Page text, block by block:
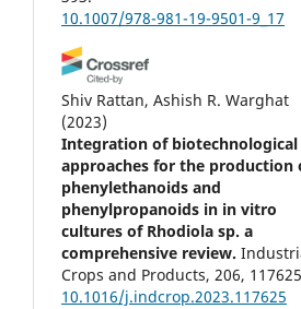
10.1007/978-981-19-9501-9_17
Shiv Rattan, Ashish R. Warghat
(2023)
Integration of biotechnological
approaches for the production
phenylethanoids and
phenylpropanoids in in vitro
cultures of Rhodiola sp. a
comprehensive review.
Crops and Products, 206,
10.1016/j.indcrop.2023.117625